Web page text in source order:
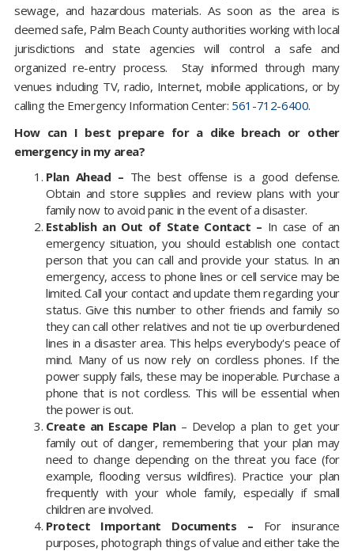
sewage, and hazardous materials. As soon as the area is
deemed safe, Palm Beach County authorities working with local
jurisdictions and state agencies will control a safe and
organized re-entry process. Stay informed through many
venues including TV, radio, Internet, mobile applications, or by
calling the Emergency Information Center: 561-712-6400.
How can I best prepare for a dike breach or other
emergency in my area?
Plan Ahead – The best offense is a good defense.
Obtain and store supplies and review plans with your
family now to avoid panic in the event of a disaster.
Establish an Out of State Contact – In case of an
emergency situation, you should establish one contact
person that you can call and provide your status. In an
emergency, access to phone lines or cell service may be
limited. Call your contact and update them regarding your
status. Give this number to other friends and family so
they can call other relatives and not tie up overburdened
lines in a disaster area. This helps everybody's peace of
mind. Many of us now rely on cordless phones. If the
power supply fails, these may be inoperable. Purchase a
phone that is not cordless. This will be essential when
the power is out.
Create an Escape Plan – Develop a plan to get your
family out of danger, remembering that your plan may
need to change depending on the threat you face (for
example, flooding versus wildfires). Practice your plan
frequently with your whole family, especially if small
children are involved.
Protect Important Documents –
For insurance
purposes, photograph things of value and either take the